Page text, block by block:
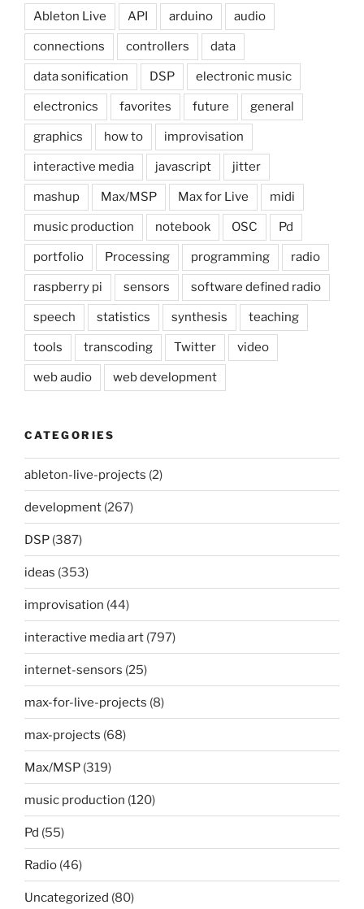
Ableton Live API arduino audio
connections controllers data
data sonification DSP electronic music
electronics favorites future general
graphics how to improvisation
interactive media javascript jitter
mashup Max/MSP Max for Live midi
music production notebook OSC Pd
portfolio Processing programming radio
raspberry pi sensors software defined radio
speech statistics synthesis teaching
tools transcoding Twitter video
web audio web development
CATEGORIES
ableton-live-projects (2)
development (267)
DSP (387)
ideas (353)
improvisation (44)
interactive media art (797)
internet-sensors (25)
max-for-live-projects (8)
max-projects (68)
Max/MSP (319)
music production (120)
Pd (55)
Radio (46)
Uncategorized (80)